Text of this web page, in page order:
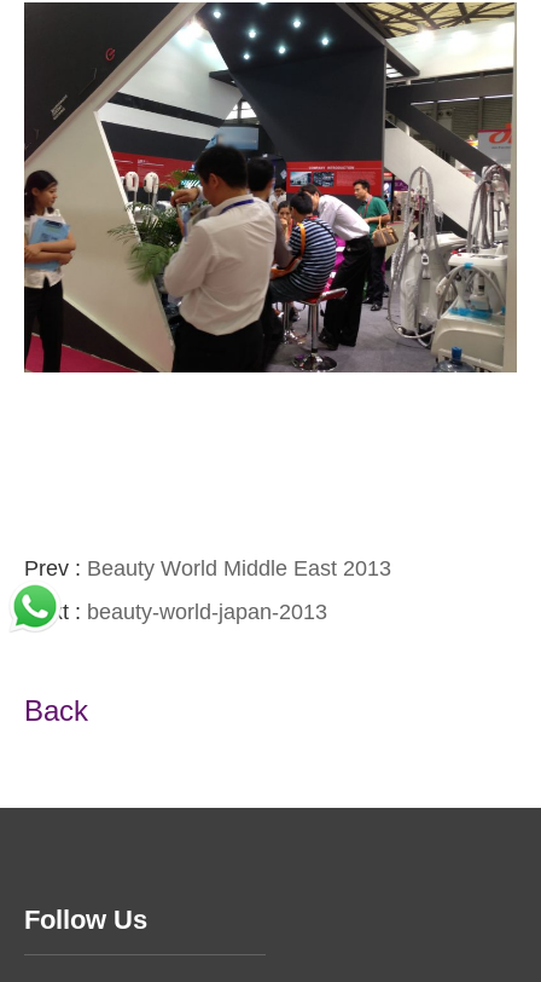
Prev : Beauty World Middle East 2013
Next : beauty-world-japan-2013
Back
Follow Us